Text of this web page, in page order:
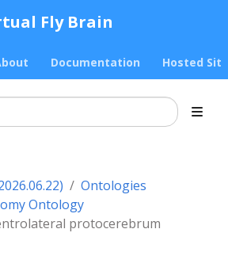
Fly Brain
Documentation Hosted
Ontologies
Ontology
protocerebrum